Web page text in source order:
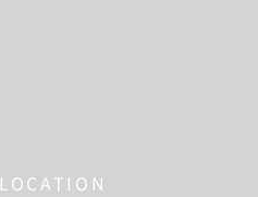
LOCATION